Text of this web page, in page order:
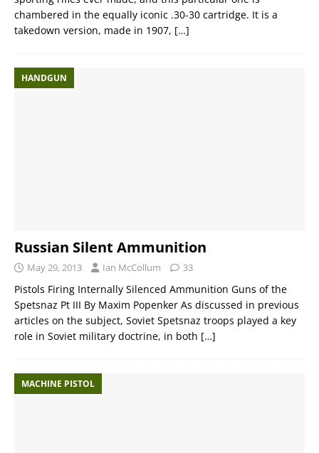
chambered in the equally iconic .30-30 cartridge. It is a
takedown version, made in 1907, […]
HANDGUN
Russian Silent Ammunition
May 29, 2013 Ian McCollum 33
Pistols Firing Internally Silenced Ammunition Guns of the
Spetsnaz Pt III By Maxim Popenker As discussed in previous
articles on the subject, Soviet Spetsnaz troops played a key
role in Soviet military doctrine, in both […]
MACHINE PISTOL